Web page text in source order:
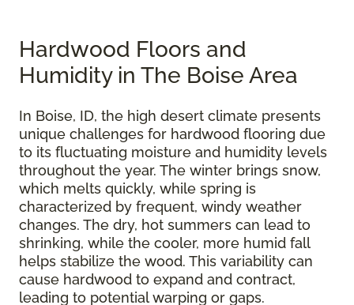
Hardwood Floors and
Humidity in The Boise Area
In Boise, ID, the high desert climate presents
unique challenges for hardwood flooring due
to its fluctuating moisture and humidity levels
throughout the year. The winter brings snow,
which melts quickly, while spring is
characterized by frequent, windy weather
changes. The dry, hot summers can lead to
shrinking, while the cooler, more humid fall
helps stabilize the wood. This variability can
cause hardwood to expand and contract,
leading to potential warping or gaps.